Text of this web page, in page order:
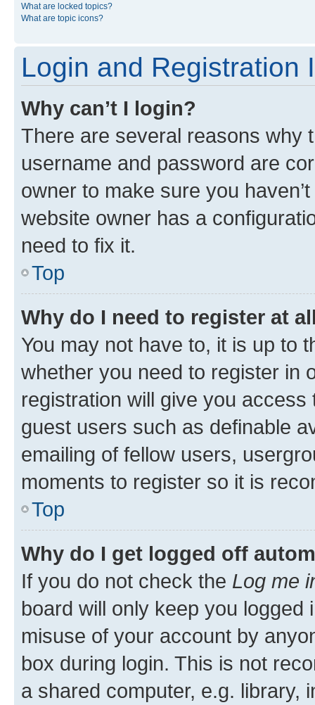
What are locked topics?
What are topic icons?
Login and Registration
Why can’t I login?
There are several reasons why
username and password are
owner to make sure you
website owner has a
need to fix it.
Top
Why do I need to register at
You may not have to, it is up to
whether you need to register in
registration will give you
guest users such as definable
emailing of fellow users,
moments to register so it is
Top
Why do I get logged off
If you do not check the Log me
board will only keep you
misuse of your account by
box during login. This is not
a shared computer, e.g. library,